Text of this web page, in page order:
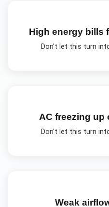
High energy bills
Don't let this turn
AC freezing up
Don't let this turn
Weak